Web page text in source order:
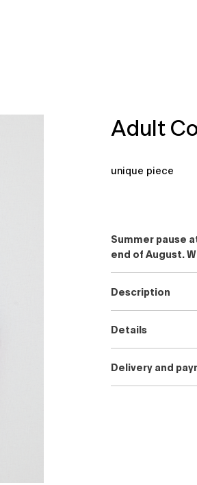
Adult
unique piece
Summer pause
end of August.
Description
Details
Delivery and